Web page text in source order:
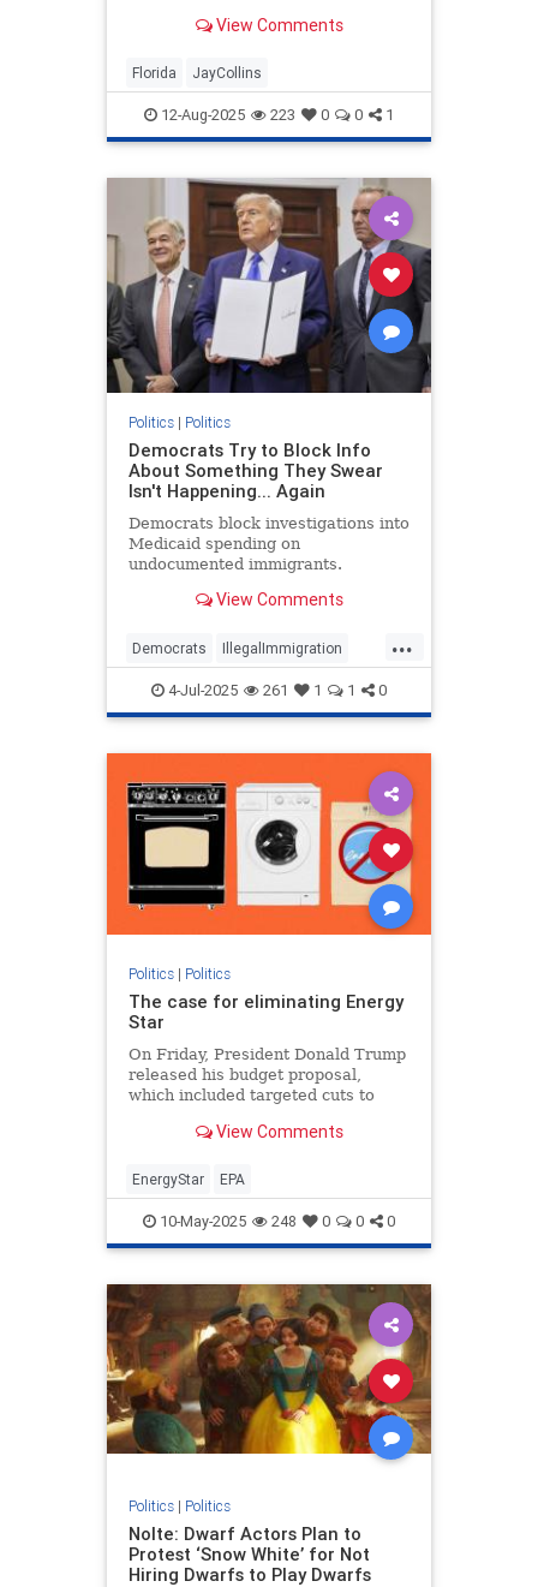
View Comments
Florida JayCollins
12-Aug-2025 223 0 0 1
Politics| Politics
Democrats Try to Block Info
About Something They Swear
Isn't Happening... Again
Democrats block investigations into
Medicaid spending on
undocumented immigrants.
View Comments
...
Democrats IllegalImmigration
Illegals Medicare Politics
4-Jul-2025 261 1 1 0
Politics| Politics
The case for eliminating Energy
Star
On Friday, President Donald Trump
released his budget proposal,
which included targeted cuts to
ending funding to what
View Comments
EnergyStar EPA
10-May-2025 248 0 0 0
Politics| Politics
Nolte: Dwarf Actors Plan to
Protest ‘Snow White’ for Not
Hiring Dwarfs to Play Dwarfs